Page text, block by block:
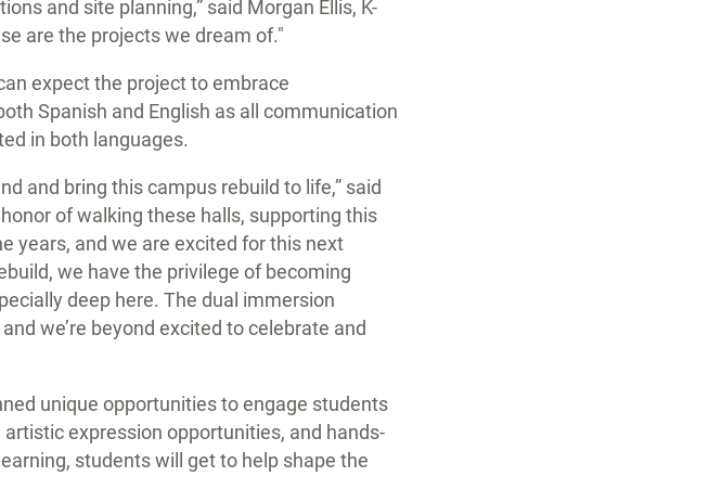
and site planning,” said Morgan Ellis, K-
are the projects we dream of."
expect the project to embrace
Spanish and English as all communication
in both languages.
and bring this campus rebuild to life,” said
of walking these halls, supporting this
years, and we are excited for this next
we have the privilege of becoming
deep here. The dual immersion
we’re beyond excited to celebrate and
unique opportunities to engage students
expression opportunities, and hands-
students will get to help shape the